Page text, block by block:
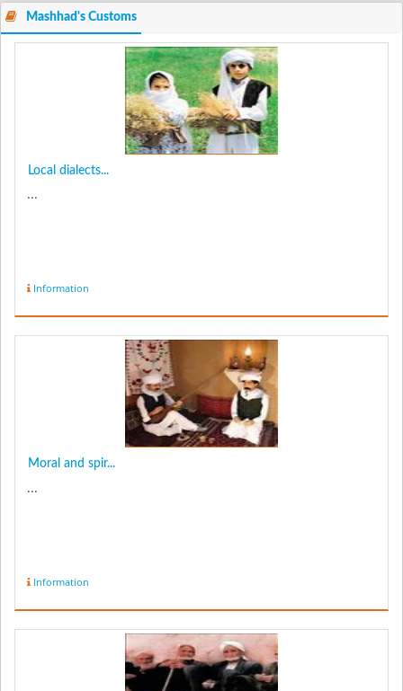
Mashhad's Customs
Local dialects...
...
Information
Moral and spir...
...
Information